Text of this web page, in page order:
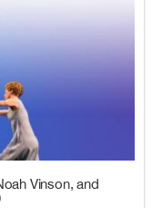
Vinson, and